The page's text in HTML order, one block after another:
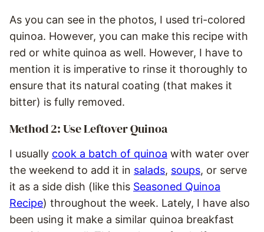
As you can see in the photos, I used tri-colored
quinoa. However, you can make this recipe with
red or white quinoa as well. However, I have to
mention it is imperative to rinse it thoroughly to
ensure that its natural coating (that makes it
bitter) is fully removed.
Method 2: Use Leftover Quinoa
I usually cook a batch of quinoa with water over
the weekend to add it in salads, soups, or serve
it as a side dish (like this Seasoned Quinoa
Recipe) throughout the week. Lately, I have also
been using it make a similar quinoa breakfast